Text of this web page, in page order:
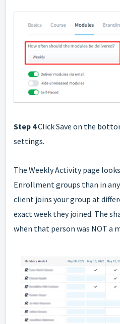
Step 4Click Save on the
settings.
The Weekly Activity page
Enrollment groups than in
client joins your group at
exact week they joined. The
when that person was NOT a